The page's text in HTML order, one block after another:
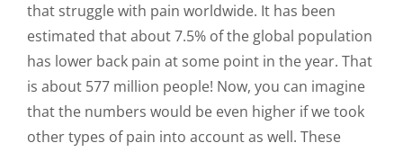
that struggle with pain worldwide. It has been
estimated that about 7.5% of the global population
has lower back pain at some point in the year. That
is about 577 million people! Now, you can imagine
that the numbers would be even higher if we took
other types of pain into account as well. These